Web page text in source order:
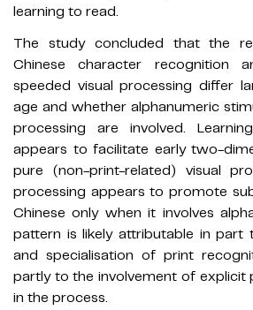
learning to read.
The study concluded that the
Chinese character recognition
speeded visual processing differ
age and whether alphanumeric
processing are involved.
appears to facilitate early two-
pure (non-print-related) visual
processing appears to promote
Chinese only when it involves
pattern is likely attributable in part
and specialisation of print
partly to the involvement of explicit
in the process.